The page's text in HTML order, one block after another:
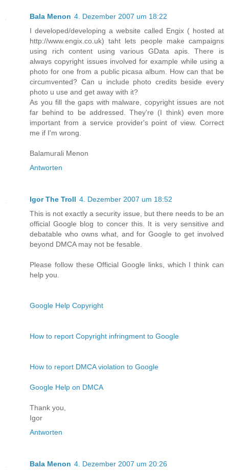
Bala Menon 4. Dezember 2007 um 18:22
I developed/developing a website called Engix ( hosted at
http://www.engix.co.uk) taht lets people make campaigns
using rich content using various GData apis. There is
always copyright issues involved for example while using a
photo for one from a public picasa album. How can that be
circumvented? Can u include photo credits beside every
photo u use and get away with it?
As you fill the gaps with malware, copyright issues are not
far behind to be addressed. They're (I think) even more
important from a service provider's point of view. Correct
me if I'm wrong.
Balamurali Menon
Antworten
Igor The Troll 4. Dezember 2007 um 18:52
This is not exactly a security issue, but there needs to be an
official Google blog to concer this. It is very sensitive and
debatable who owns what, and for Google to get involved
beyond DMCA may not be fesable.
Please follow these Official Google links, which I think can
help you.
Google Help Copyright
How to report Copyright infringment to Google
How to report DMCA violation to Google
Google Help on DMCA
Thank you,
Igor
Antworten
Bala Menon 4. Dezember 2007 um 20:26